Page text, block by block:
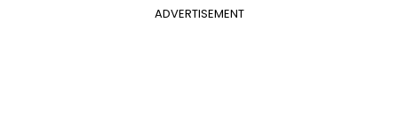
ADVERTISEMENT